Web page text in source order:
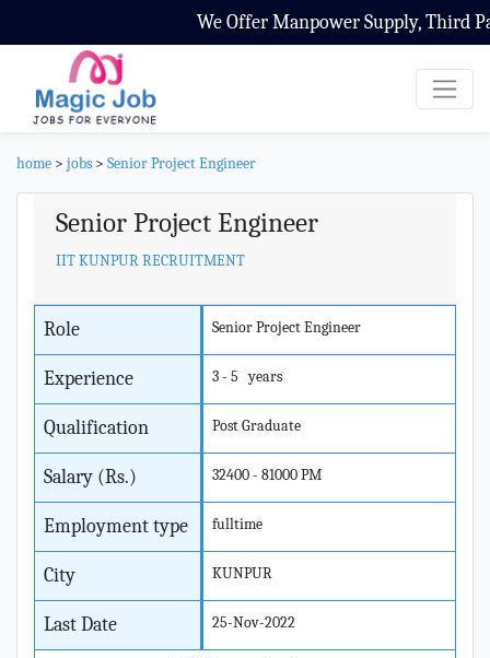
We Offer Manpower Supply, Third
home > jobs > Senior Project Engineer
Senior Project Engineer
IIT KUNPUR RECRUITMENT
Role Senior Project Engineer
Experience 3 - 5 years
Qualification Post Graduate
Salary (Rs.) 32400 - 81000 PM
Employment type fulltime
City KUNPUR
Last Date 25-Nov-2022